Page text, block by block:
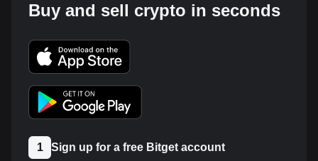
Buy and sell crypto in seconds
1 Sign up for a free Bitget account